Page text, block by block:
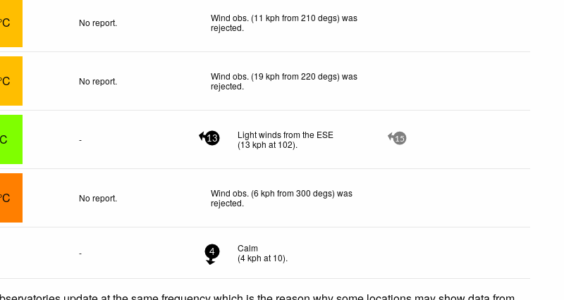
No report.
Wind obs. (11 kph from 210 degs) was
rejected.
No report.
Wind obs. (19 kph from 220 degs) was
rejected.
- 13
Light winds from the ESE
(13 kph at 102). 15
No report.
Wind obs. (6 kph from 300 degs) was
rejected.
- 4
Calm
(4kph at 10).